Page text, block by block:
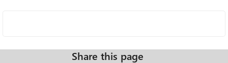
Share this page